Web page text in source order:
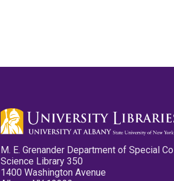
M. E. Grenander Department of Special
Science Library 350
1400 Washington Avenue